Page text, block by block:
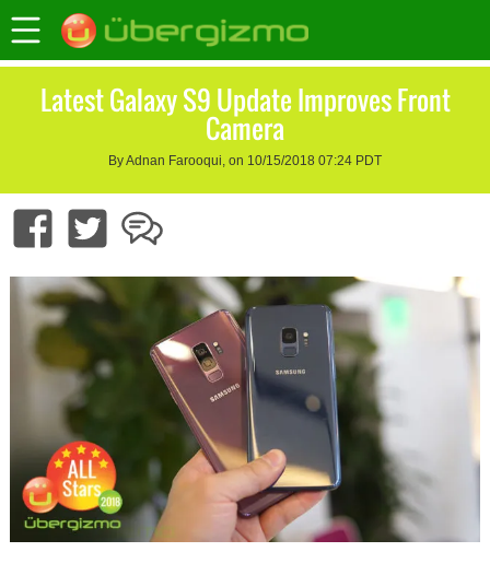
Latest Galaxy S9 Update Improves Front
Camera
By Adnan Farooqui, on 10/15/2018 07:24 PDT